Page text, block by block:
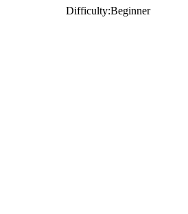
Difficulty:Beginner